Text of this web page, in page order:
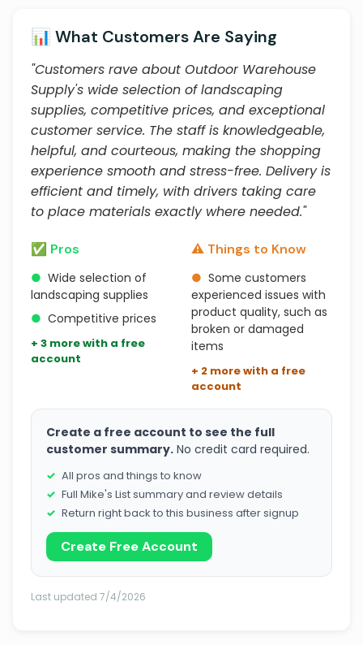
📊 What Customers Are Saying
"Customers rave about Outdoor Warehouse
Supply's wide selection of landscaping
supplies, competitive prices, and exceptional
customer service. The staff is knowledgeable,
helpful, and courteous, making the shopping
experience smooth and stress-free. Delivery is
efficient and timely, with drivers taking care
to place materials exactly where needed."
✅ Pros
● Wide selection of
landscaping supplies
● Competitive prices
+ 3 more with a free
account
⚠️ Things to Know
● Some customers
experienced issues with
product quality, such as
broken or damaged
items
+ 2 more with a free
account
Create a free account to see the full
customer summary. No credit card required.
All pros and things to know
Full Mike's List summary and review details
Return right back to this business after signup
Create Free Account
Last updated 7/4/2026